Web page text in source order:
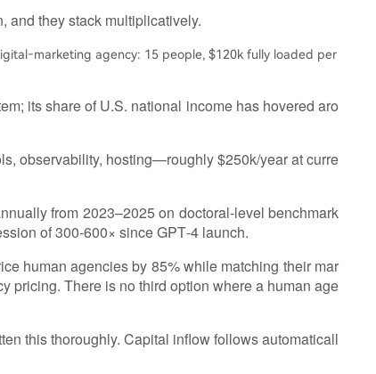
and they stack multiplicatively.
agency: 15 people, $120k fully loaded per
its share of U.S. national income has hovered aro
observability, hosting—roughly $250k/year at curre
from 2023–2025 on doctoral‑level benchmark
of 300‑600× since GPT‑4 launch.
human agencies by 85% while matching their mar
pricing. There is no third option where a human age
this thoroughly. Capital inflow follows automaticall